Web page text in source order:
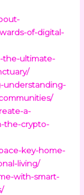
of-digital-
the-ultimate-
understanding-
a-
the-crypto-
key-home-
living/
with-smart-